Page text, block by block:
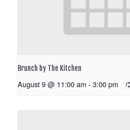
Brunch by The Kitchen
August 9 @ 11:00 am - 3:00 pm